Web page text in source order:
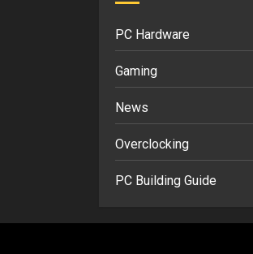
PC Hardware
Gaming
News
Overclocking
PC Building Guide